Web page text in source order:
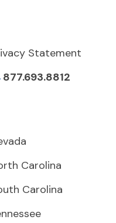
Statement
877.693.8812
Carolina
Carolina